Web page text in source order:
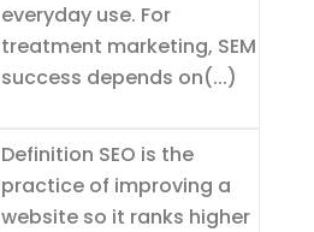
everyday use. For
treatment marketing, SEM
success depends on(...)
Definition SEO is the
practice of improving a
website so it ranks higher